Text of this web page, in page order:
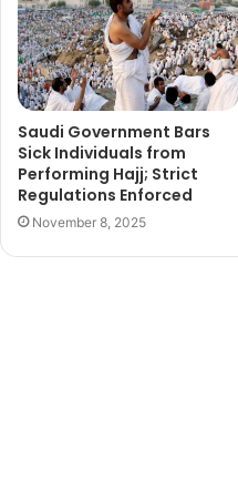
Saudi Government Bars
Sick Individuals from
Performing Hajj; Strict
Regulations Enforced
November 8, 2025